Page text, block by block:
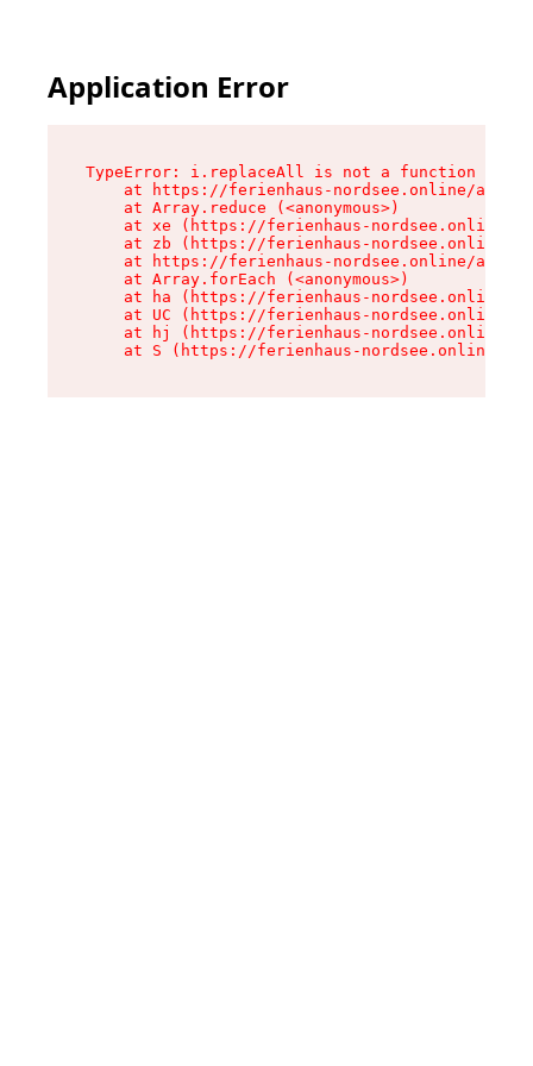
Application Error
TypeError: i.replaceAll is not a function
at https://ferienhaus-nordsee.online/
    at Array.reduce (<anonymous>)
at xe (https://ferienhaus-nordsee.online/
at zb (https://ferienhaus-nordsee.online/
at https://ferienhaus-nordsee.online/
    at Array.forEach (<anonymous>)
at ha (https://ferienhaus-nordsee.online/
at UC (https://ferienhaus-nordsee.online/
at hj (https://ferienhaus-nordsee.online/
at S (https://ferienhaus-nordsee.online/